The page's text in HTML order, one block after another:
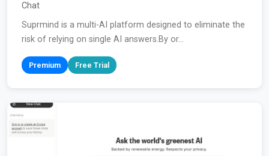
Chat
Suprmind is a multi-AI platform designed to eliminate the
risk of relying on single AI answers.By or...
Premium Free Trial